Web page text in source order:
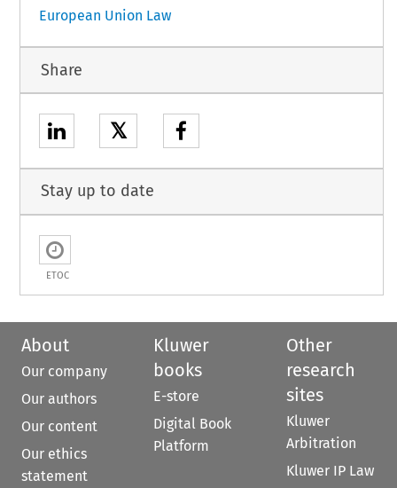
European Union Law
Share
𝕏
Stay up to date
ETOC
About
Our company
Our authors
Our content
Our ethics
statement
Kluwer
books
E-store
Digital Book
Platform
Other
research
sites
Kluwer
Arbitration
Kluwer IP Law